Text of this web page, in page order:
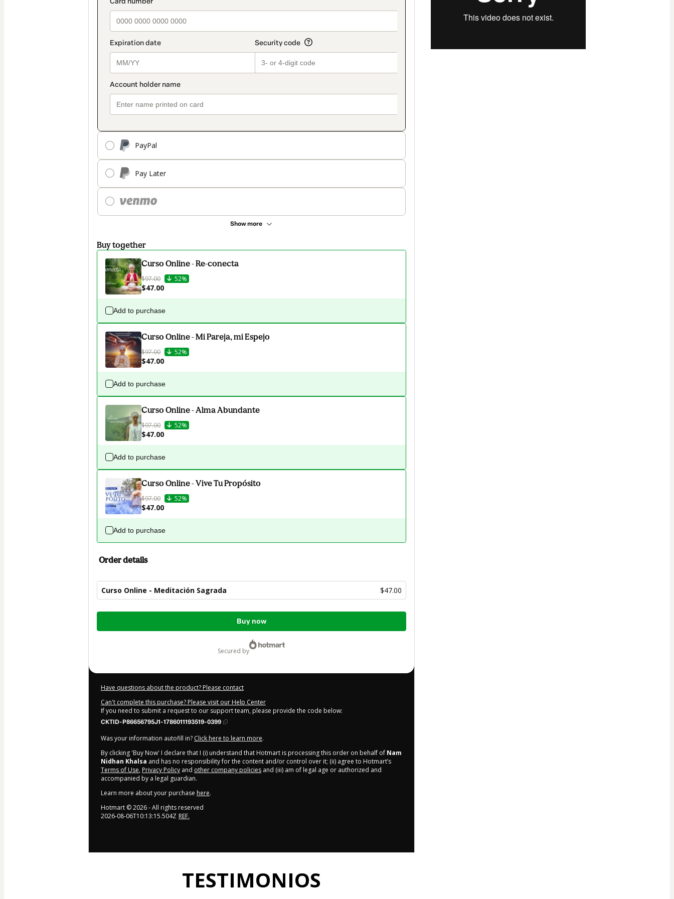
PayPal
Pay Later
Show more
Buy together
Curso Online - Re-conecta
$97.00 52%
$47.00
Add to purchase
Curso Online - Mi Pareja, mi Espejo
$97.00 52%
$47.00
Add to purchase
Curso Online - Alma Abundante
$97.00 52%
$47.00
Add to purchase
Curso Online - Vive Tu Propósito
$97.00 52%
$47.00
Add to purchase
Order details
Curso Online - Meditación Sagrada $47.00
Total
Buy now
secured by
Have questions about the product? Please contact
Can't complete this purchase? Please visit our Help Center
If you need to submit a request to our support team, please provide the code below:
CKTID-P86656795J1-1786011193519-0399
Was your information autofill in? Click here to learn more.
By clicking 'Buy Now' I declare that I (i) understand that Hotmart is processing this order on behalf of Nam
Nidhan Khalsa and has no responsibility for the content and/or control over it; (ii) agree to Hotmart’s
Terms of Use, Privacy Policy and other company policies and (iii) am of legal age or authorized and
accompanied by a legal guardian.
Learn more about your purchase here.
Hotmart ©2026- All rights reserved
2026-08-06T10:13:15.504Z REF.
TESTIMONIOS